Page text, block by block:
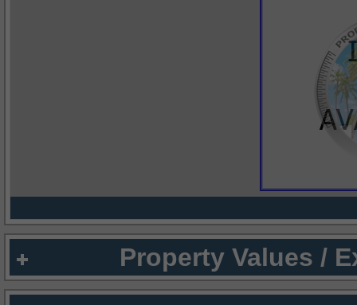
Property Values /